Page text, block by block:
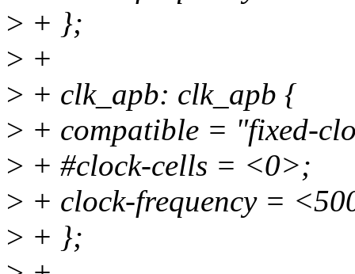
> + };
> +
> + clk_apb: clk_apb {
> + compatible = "fixed-
> + #clock-cells = <0>;
> + clock-frequency =
> + };